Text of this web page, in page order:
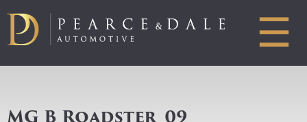
☰
MG B Roadster_09